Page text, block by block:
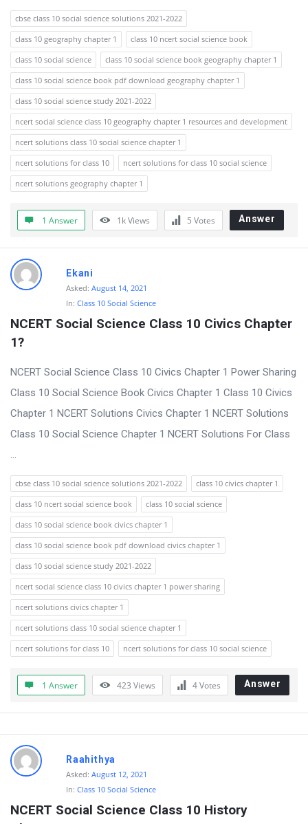
F
o
r
u
m
L
a
t
e
s
u
e
t
i
n
s
cbse class 10 social science solutions 2021-2022
class 10 geography chapter 1
class 10 ncert social science book
class 10 social science
class 10 social science book geography chapter 1
class 10 social science book pdf download geography chapter 1
class 10 social science study 2021-2022
ncert social science class 10 geography chapter 1 resources and development
ncert solutions class 10 social science chapter 1
ncert solutions for class 10
ncert solutions for class 10 social science
ncert solutions geography chapter 1
1 Answer 1kViews 5 Votes Answer
Ekani
Asked: August 14, 2021
In: Class 10 Social Science
NCERT Social Science Class 10 Civics Chapter
1?
NCERT Social Science Class 10 Civics Chapter 1 Power Sharing
Class 10 Social Science Book Civics Chapter 1 Class 10 Civics
Chapter 1 NCERT Solutions Civics Chapter 1 NCERT Solutions
Class 10 Social Science Chapter 1 NCERT Solutions For Class
...
cbse class 10 social science solutions 2021-2022
class 10 civics chapter 1
class 10 ncert social science book
class 10 social science
class 10 social science book civics chapter 1
class 10 social science book pdf download civics chapter 1
class 10 social science study 2021-2022
ncert social science class 10 civics chapter 1 power sharing
ncert solutions civics chapter 1
ncert solutions class 10 social science chapter 1
ncert solutions for class 10
ncert solutions for class 10 social science
1 Answer 423 Views 4Votes Answer
Raahithya
Asked: August 12, 2021
In: Class 10 Social Science
NCERT Social Science Class 10 History